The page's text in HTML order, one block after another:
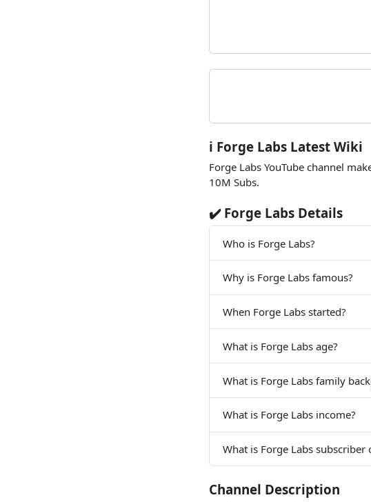
ℹ️ Forge Labs Latest Wiki
Forge Labs YouTube channel
10M Subs.
✔️ Forge Labs Details
Who is Forge Labs?
Why is Forge Labs famous?
When Forge Labs started?
What is Forge Labs age?
What is Forge Labs family
What is Forge Labs income?
What is Forge Labs subscriber
Channel Description